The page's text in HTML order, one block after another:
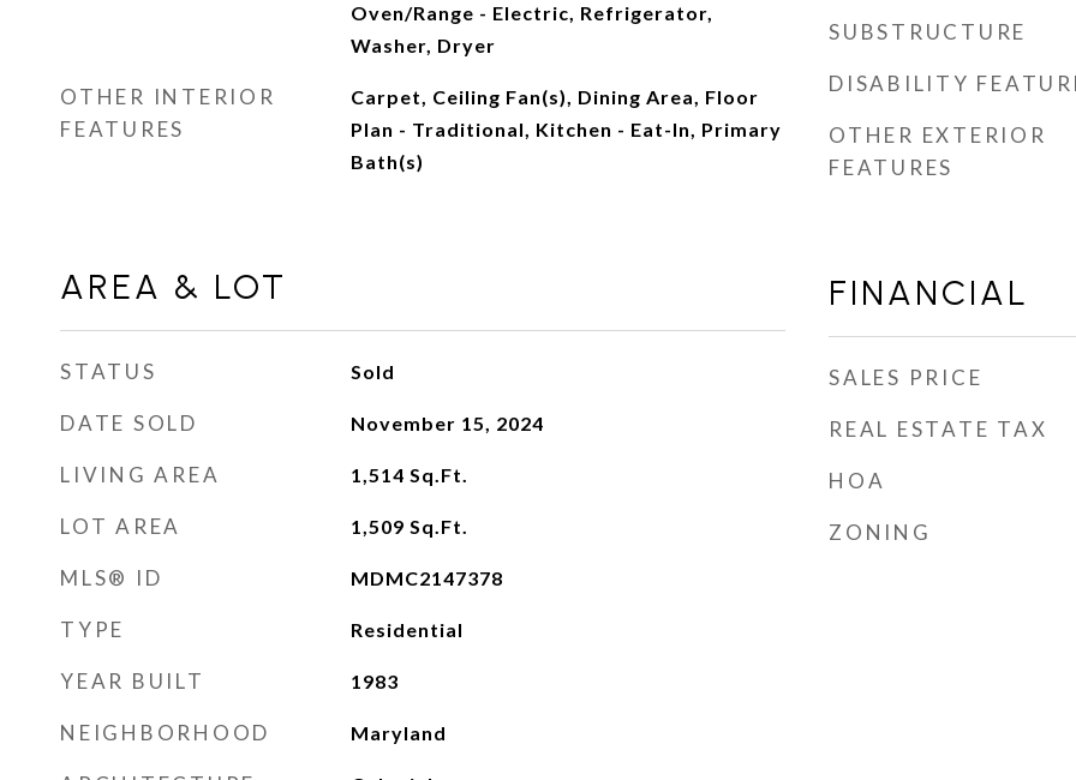
Oven/Range - Electric, Refrigerator,
Washer, Dryer
OTHER INTERIOR
FEATURES
Carpet, Ceiling Fan(s), Dining Area, Floor
Plan - Traditional, Kitchen - Eat-In, Primary
Bath(s)
AREA & LOT
STATUS Sold
DATE SOLD November 15, 2024
LIVING AREA 1,514 Sq.Ft.
LOT AREA 1,509 Sq.Ft.
MLS® ID MDMC2147378
TYPE Residential
YEAR BUILT 1983
NEIGHBORHOOD Maryland
SUBSTRUCTURE
DISABILITY
OTHER EXTERIOR
FEATURES
FINANCIAL
SALES PRICE
REAL ESTATE TAX
HOA
ZONING